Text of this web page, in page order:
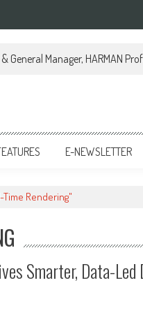
General Manager, HARMAN
trends.
E-NEWSLETTER
Time Rendering"
Smarter, Data-